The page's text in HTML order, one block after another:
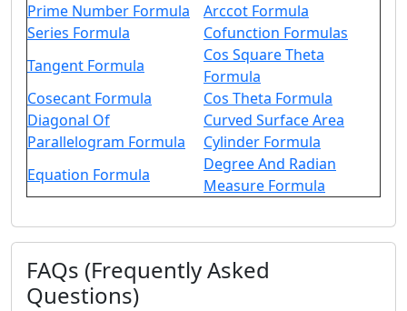
Prime Number Formula
Arccot Formula
Series Formula
Cofunction Formulas
Tangent Formula
Cos Square Theta
Formula
Cosecant Formula
Cos Theta Formula
Diagonal Of
Parallelogram Formula
Curved Surface Area
Cylinder Formula
Equation Formula
Degree And Radian
Measure Formula
FAQs (Frequently Asked
Questions)